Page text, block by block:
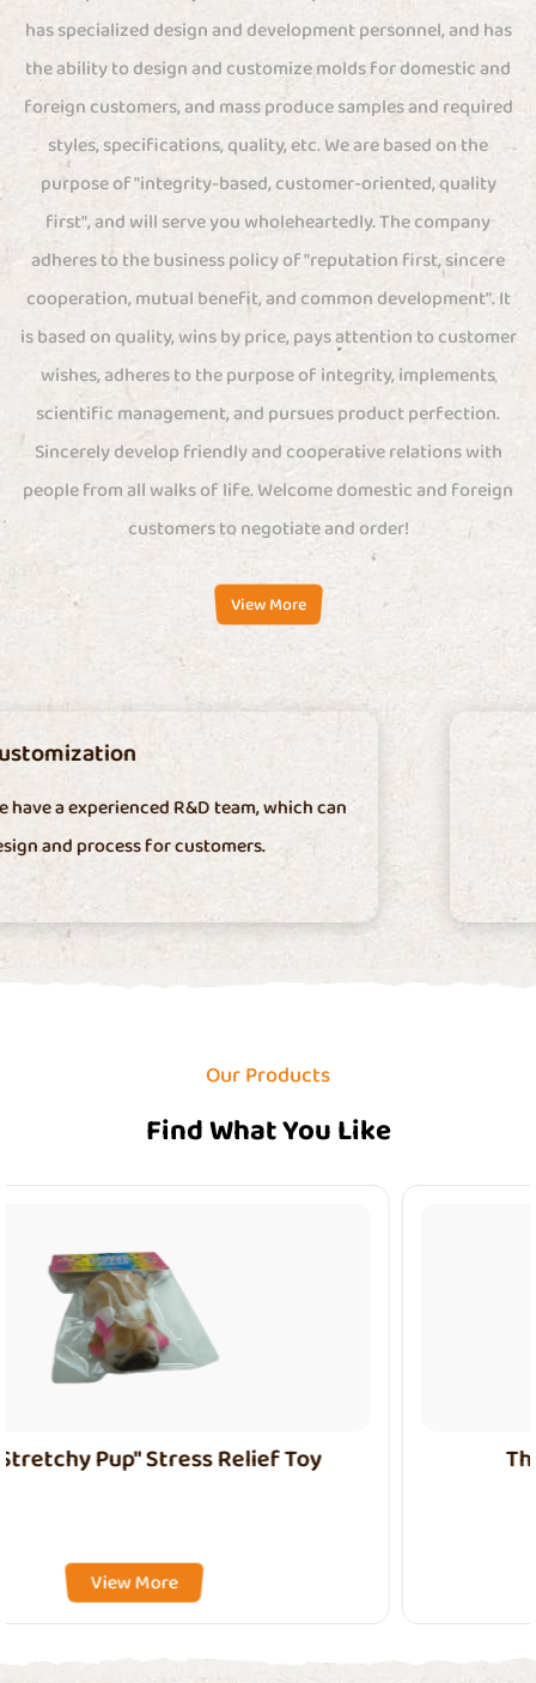
has specialized design and development personnel, and has
the ability to design and customize molds for domestic and
foreign customers, and mass produce samples and required
styles, specifications, quality, etc. We are based on the
purpose of "integrity-based, customer-oriented, quality
first", and will serve you wholeheartedly. The company
adheres to the business policy of "reputation first, sincere
cooperation, mutual benefit, and common development". It
is based on quality, wins by price, pays attention to customer
wishes, adheres to the purpose of integrity, implements
scientific management, and pursues product perfection.
Sincerely develop friendly and cooperative relations with
people from all walks of life. Welcome domestic and foreign
customers to negotiate and order!
View More
We have our own mold factory and machining
factory.
Our Products
Find What You Like
The "Nezha" Stress Relief Toy